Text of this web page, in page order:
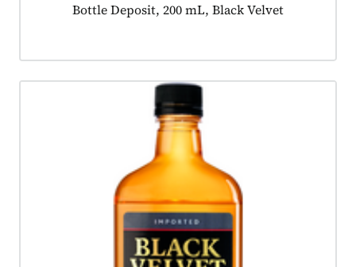
Product tagged as:
Bottle Deposit, 200 mL, Black Velvet